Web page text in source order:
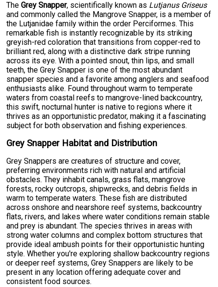
TheGrey Snapper, scientifically known as Lutjanus Griseus
and commonly called the Mangrove Snapper, is a member of
the Lutjanidae family within the order Perciformes. This
remarkable fish is instantly recognizable by its striking
greyish-red coloration that transitions from copper-red to
brilliant red, along with a distinctive dark stripe running
across its eye. With a pointed snout, thin lips, and small
teeth, the Grey Snapper is one of the most abundant
snapper species and a favorite among anglers and seafood
enthusiasts alike. Found throughout warm to temperate
waters from coastal reefs to mangrove-lined backcountry,
this swift, nocturnal hunter is native to regions where it
thrives as an opportunistic predator, making it a fascinating
subject for both observation and fishing experiences.
Grey Snapper Habitat and Distribution
Grey Snappers are creatures of structure and cover,
preferring environments rich with natural and artificial
obstacles. They inhabit canals, grass flats, mangrove
forests, rocky outcrops, shipwrecks, and debris fields in
warm to temperate waters. These fish are distributed
across onshore and nearshore reef systems, backcountry
flats, rivers, and lakes where water conditions remain stable
and prey is abundant. The species thrives in areas with
strong water columns and complex bottom structures that
provide ideal ambush points for their opportunistic hunting
style. Whether you're exploring shallow backcountry regions
or deeper reef systems, Grey Snappers are likely to be
present in any location offering adequate cover and
consistent food sources.